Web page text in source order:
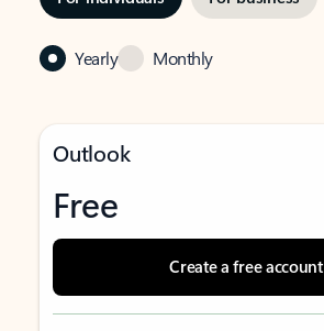
Yearly Monthly
Outlook
Free
Create a free account